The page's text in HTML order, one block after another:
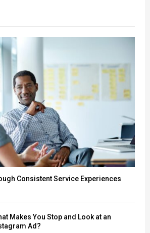
Consistent Service Experiences
Makes You Stop and Look at an
Ad?